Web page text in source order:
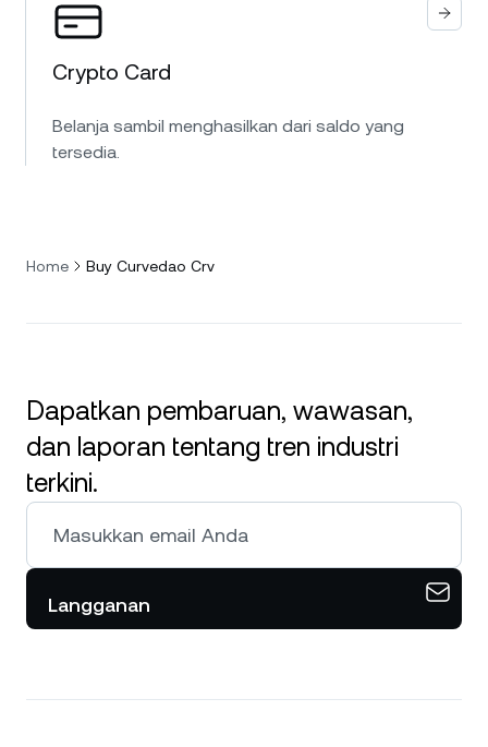
Crypto Card
Belanja sambil menghasilkan dari saldo yang
tersedia.
Home Buy Curvedao Crv
Dapatkan pembaruan, wawasan,
dan laporan tentang tren industri
terkini.
Langganan